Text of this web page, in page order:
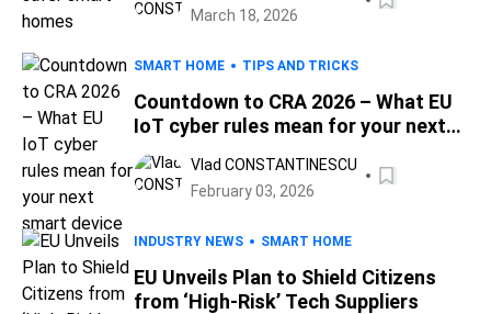
March 18, 2026
SMART HOME TIPS AND TRICKS
Countdown to CRA 2026 – What EU
IoT cyber rules mean for your next
smart device
Vlad CONSTANTINESCU
February 03, 2026
INDUSTRY NEWS SMART HOME
EU Unveils Plan to Shield Citizens
from ‘High-Risk’ Tech Suppliers